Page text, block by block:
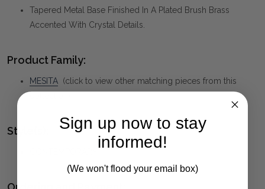
Tapered Metal Base Finished In A Plated Brush Brass
Accented With Crystal Details.
Product Family:
MESITA (click to view other matching pieces from this
Style(s):
Sign up now to stay
informed!
(We won't flood your email box)